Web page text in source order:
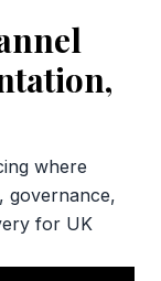
where
governance,
for UK